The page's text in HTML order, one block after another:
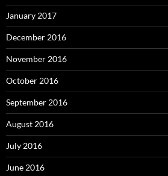
January 2017
December 2016
November 2016
October 2016
September 2016
August 2016
July 2016
June 2016